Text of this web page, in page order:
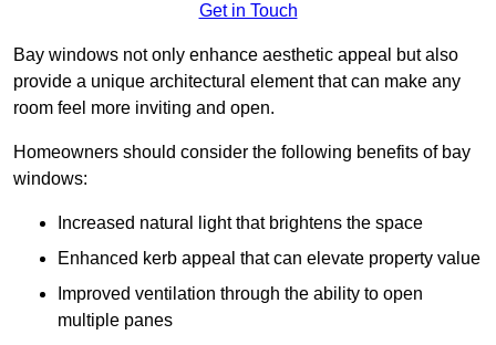
Get in Touch
Bay windows not only enhance aesthetic appeal but also
provide a unique architectural element that can make any
room feel more inviting and open.
Homeowners should consider the following benefits of bay
windows:
Increased natural light that brightens the space
Enhanced kerb appeal that can elevate property value
Improved ventilation through the ability to open
multiple panes